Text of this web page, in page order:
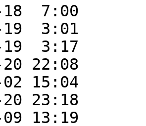
18  7:00
19  3:01
19  3:17
20 22:08
02 15:04
20 23:18